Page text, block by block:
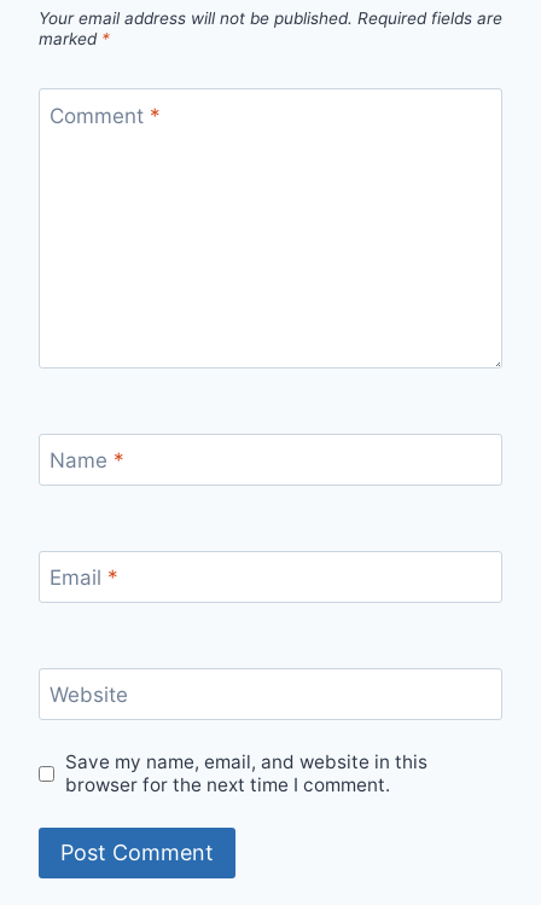
Your email address will not be published. Required fields are
marked *
Comment *
Name *
Email *
Website
Save my name, email, and website in this
browser for the next time I comment.